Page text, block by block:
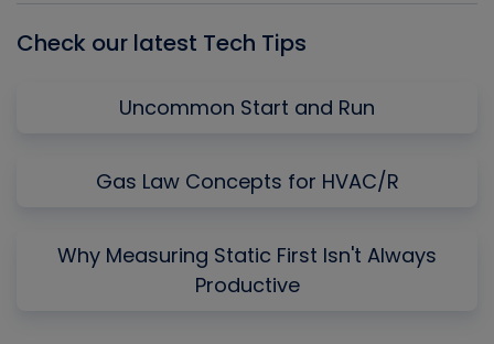
Check our latest Tech Tips
Uncommon Start and Run
Gas Law Concepts for HVAC/R
Why Measuring Static First Isn't Always
Productive